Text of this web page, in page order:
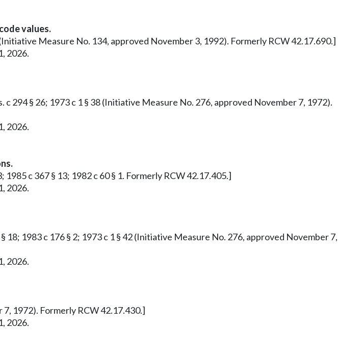
values.
Measure No. 134, approved November 3, 1992). Formerly RCW 42.17.690.]
2026.
c 294 § 26; 1973 c 1 § 38 (Initiative Measure No. 276, approved November 7, 1972).
2026.
1985 c 367 § 13; 1982 c 60 § 1. Formerly RCW 42.17.405.]
2026.
18; 1983 c 176 § 2; 1973 c 1 § 42 (Initiative Measure No. 276, approved November 7,
2026.
1972). Formerly RCW 42.17.430.]
2026.